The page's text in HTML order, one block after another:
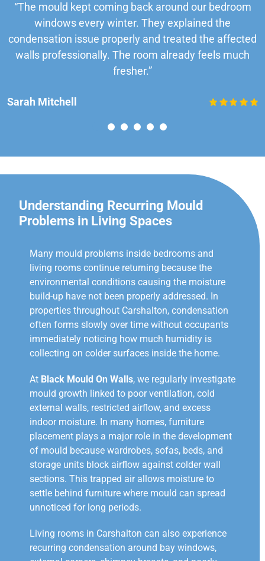
“The mould kept coming back around our bedroom
windows every winter. They explained the
condensation issue properly and treated the affected
walls professionally. The room already feels much
fresher.”
Sarah Mitchell
Understanding Recurring Mould
Problems in Living Spaces
Many mould problems inside bedrooms and
living rooms continue returning because the
environmental conditions causing the moisture
build-up have not been properly addressed. In
properties throughout Carshalton, condensation
often forms slowly over time without occupants
immediately noticing how much humidity is
collecting on colder surfaces inside the home.
At Black Mould On Walls, we regularly investigate
mould growth linked to poor ventilation, cold
external walls, restricted airflow, and excess
indoor moisture. In many homes, furniture
placement plays a major role in the development
of mould because wardrobes, sofas, beds, and
storage units block airflow against colder wall
sections. This trapped air allows moisture to
settle behind furniture where mould can spread
unnoticed for long periods.
Living rooms in Carshalton can also experience
recurring condensation around bay windows,